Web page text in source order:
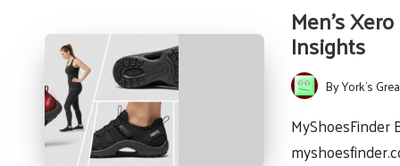
Men’s
Insights
Posted
by
ByYork's
MyShoesFinder